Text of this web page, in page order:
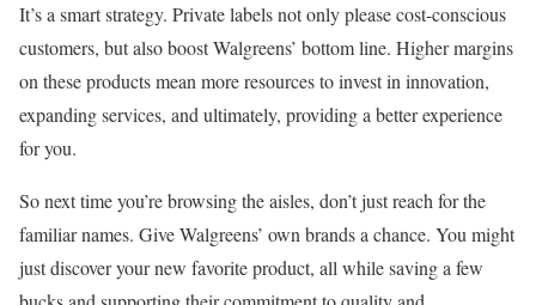
It’s a smart strategy. Private labels not only please cost-conscious
customers, but also boost Walgreens’ bottom line. Higher margins
on these products mean more resources to invest in innovation,
expanding services, and ultimately, providing a better experience
for you.
So next time you’re browsing the aisles, don’t just reach for the
familiar names. Give Walgreens’ own brands a chance. You might
just discover your new favorite product, all while saving a few